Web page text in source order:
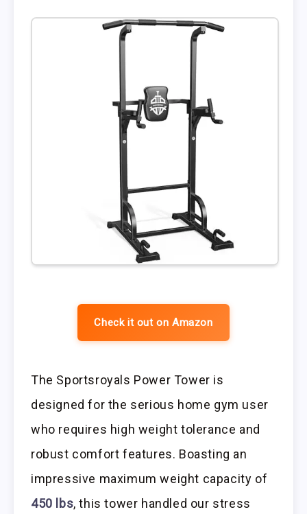
Check it out on Amazon
The Sportsroyals Power Tower is
designed for the serious home gym user
who requires high weight tolerance and
robust comfort features. Boasting an
impressive maximum weight capacity of
450 lbs, this tower handled our stress